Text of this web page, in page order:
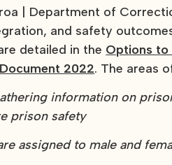
| Department of
and safety
detailed in the Options to
2022. The areas
information on
prison safety
assigned to male and